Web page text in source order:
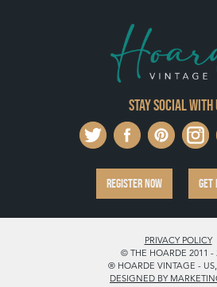
Stay social with
REGISTER NOW GET
PRIVACY POLICY
© THE HOARDE 2011 -
® HOARDE VINTAGE -
DESIGNED BY